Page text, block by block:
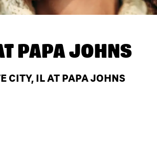
PAPA JOHNS
CITY, IL AT PAPA JOHNS